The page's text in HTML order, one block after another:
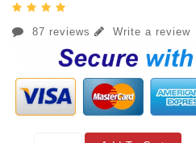
87 reviews Write a review